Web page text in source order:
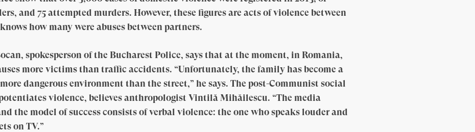
and 75 attempted murders. However, these figures are acts of violence between
how many were abuses between partners.
spokesperson of the Bucharest Police, says that at the moment, in Romania,
more victims than traffic accidents. “Unfortunately, the family has become a
dangerous environment than the street,” he says. The post-Communist social
violence, believes anthropologist Vintilă Mihăilescu. “The media
the model of success consists of verbal violence: the one who speaks louder and
on TV.”